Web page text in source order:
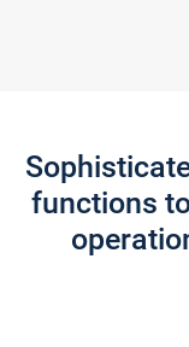
functions